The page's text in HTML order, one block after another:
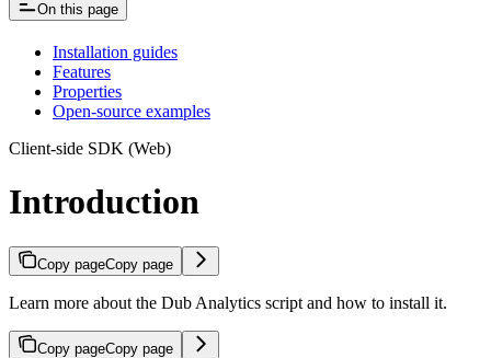
On this page
Installation guides
Features
Properties
Open-source examples
Client-side SDK (Web)
Introduction
Copy pageCopy page
Learn more about the Dub Analytics script and how to install it.
Copy pageCopy page